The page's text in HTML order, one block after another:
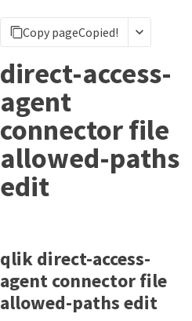
Copy pageCopied!
direct-access-
agent
connector file
allowed-paths
edit
qlik direct-access-
agent connector file
allowed-paths edit